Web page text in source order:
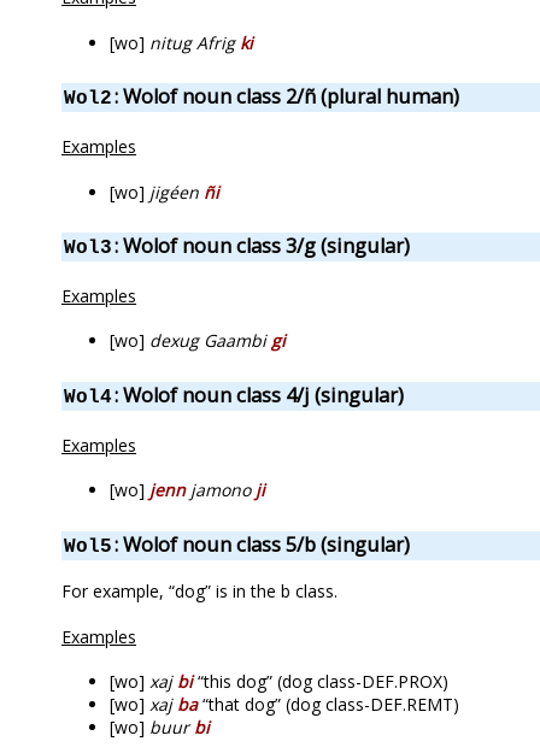
[wo] nitug Afrig ki
Wol2: Wolof noun class 2/ñ (plural human)
Examples
[wo] jigéen ñi
Wol3: Wolof noun class 3/g (singular)
Examples
[wo] dexug Gaambigi
Wol4: Wolof noun class 4/j (singular)
Examples
[wo] jennjamono ji
Wol5: Wolof noun class 5/b (singular)
For example, “dog” is in the b class.
Examples
[wo] xaj bi“this dog” (dog class-DEF.PROX)
[wo] xaj ba“that dog” (dog class-DEF.REMT)
[wo] buurbi